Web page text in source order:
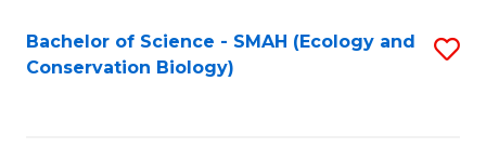
Bachelor of Science - SMAH (Ecology and
Conservation Biology)